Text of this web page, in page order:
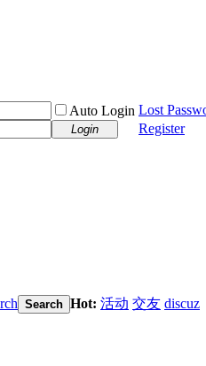
Auto Login Lost
Login
Register
Search Hot: 活动 交友 discuz